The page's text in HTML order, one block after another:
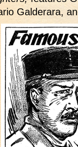
Galderara,